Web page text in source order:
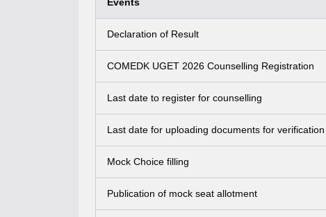
Events
Declaration of Result
COMEDK UGET 2026 Counselling Registration
Last date to register for counselling
Last date for uploading documents for verification
Mock Choice filling
Publication of mock seat allotment